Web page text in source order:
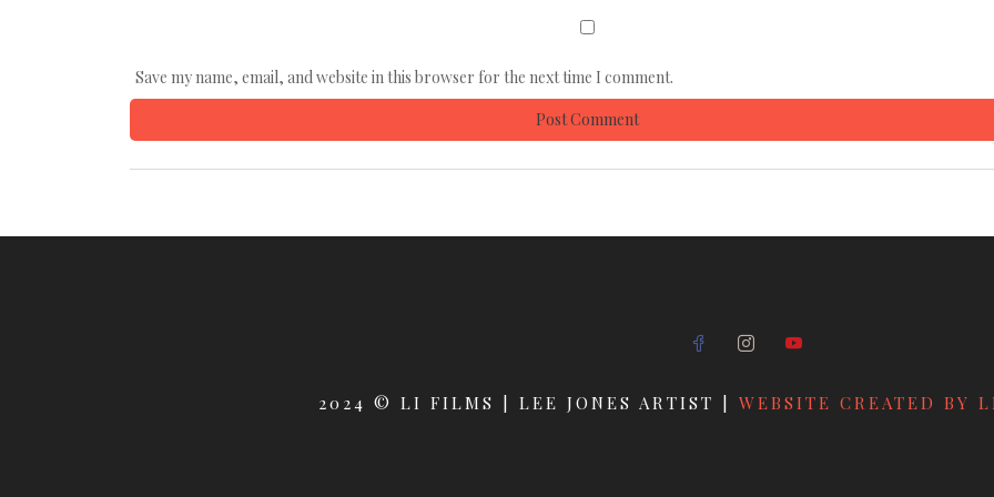
Save my name, email, and website in this browser for the next time I comment.
2024 © LI FILMS | LEE JONES ARTIST | WEBSITE CREATED BY